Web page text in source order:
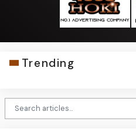
Trending